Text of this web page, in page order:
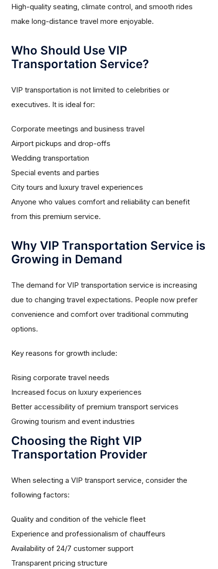
High-quality seating, climate control, and smooth rides
make long-distance travel more enjoyable.
Who Should Use VIP
Transportation Service?
VIP transportation is not limited to celebrities or
executives. It is ideal for:
Corporate meetings and business travel
Airport pickups and drop-offs
Wedding transportation
Special events and parties
City tours and luxury travel experiences
Anyone who values comfort and reliability can benefit
from this premium service.
Why VIP Transportation Service is
Growing in Demand
The demand for VIP transportation service is increasing
due to changing travel expectations. People now prefer
convenience and comfort over traditional commuting
options.
Key reasons for growth include:
Rising corporate travel needs
Increased focus on luxury experiences
Better accessibility of premium transport services
Growing tourism and event industries
Choosing the Right VIP
Transportation Provider
When selecting a VIP transport service, consider the
following factors:
Quality and condition of the vehicle fleet
Experience and professionalism of chauffeurs
Availability of 24/7 customer support
Transparent pricing structure